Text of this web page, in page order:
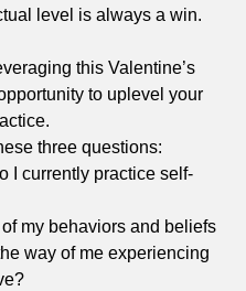
level is always a win.
this Valentine’s
to uplevel your
three questions:
I currently practice self-
my behaviors and beliefs
way of me experiencing